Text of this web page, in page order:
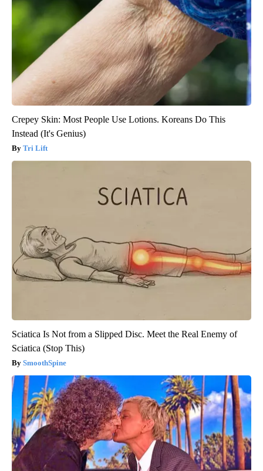
Crepey Skin: Most People Use Lotions. Koreans Do This
Instead (It's Genius)
Tri Lift
Sciatica Is Not from a Slipped Disc. Meet the Real Enemy of
Sciatica (Stop This)
SmoothSpine